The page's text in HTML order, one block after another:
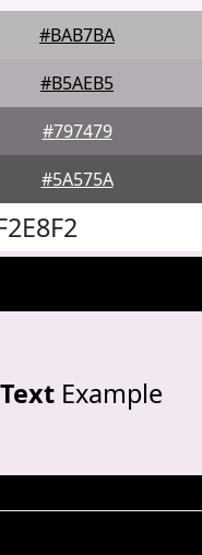
#BAB7BA
#B5AEB5
#797479
#5A575A
TextExample